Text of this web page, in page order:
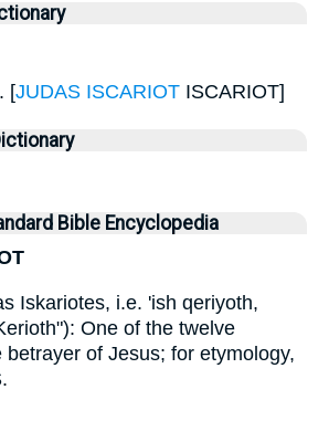
[JUDAS ISCARIOT ISCARIOT]
Bible Encyclopedia
Iskariotes, i.e. 'ish qeriyoth,
One of the twelve
of Jesus; for etymology,